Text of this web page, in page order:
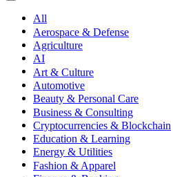
All
Aerospace & Defense
Agriculture
AI
Art & Culture
Automotive
Beauty & Personal Care
Business & Consulting
Cryptocurrencies & Blockchain
Education & Learning
Energy & Utilities
Fashion & Apparel